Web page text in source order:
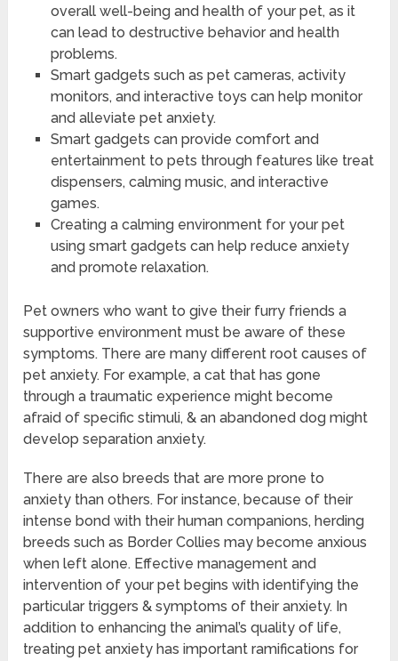
overall well-being and health of your pet, as it
can lead to destructive behavior and health
problems.
Smart gadgets such as pet cameras, activity
monitors, and interactive toys can help monitor
and alleviate pet anxiety.
Smart gadgets can provide comfort and
entertainment to pets through features like treat
dispensers, calming music, and interactive
games.
Creating a calming environment for your pet
using smart gadgets can help reduce anxiety
and promote relaxation.
Pet owners who want to give their furry friends a
supportive environment must be aware of these
symptoms. There are many different root causes of
pet anxiety. For example, a cat that has gone
through a traumatic experience might become
afraid of specific stimuli, & an abandoned dog might
develop separation anxiety.
There are also breeds that are more prone to
anxiety than others. For instance, because of their
intense bond with their human companions, herding
breeds such as Border Collies may become anxious
when left alone. Effective management and
intervention of your pet begins with identifying the
particular triggers & symptoms of their anxiety. In
addition to enhancing the animal’s quality of life,
treating pet anxiety has important ramifications for